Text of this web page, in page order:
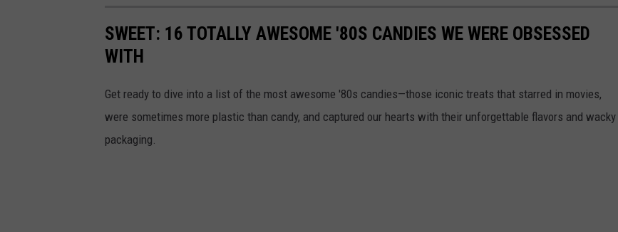
SWEET: 16 TOTALLY AWESOME '80S CANDIES WE WERE OBSESSED
WITH
Get ready to dive into a list of the most awesome '80s candies—those iconic treats that starred in movies,
were sometimes more plastic than candy, and captured our hearts with their unforgettable flavors and wacky
packaging.